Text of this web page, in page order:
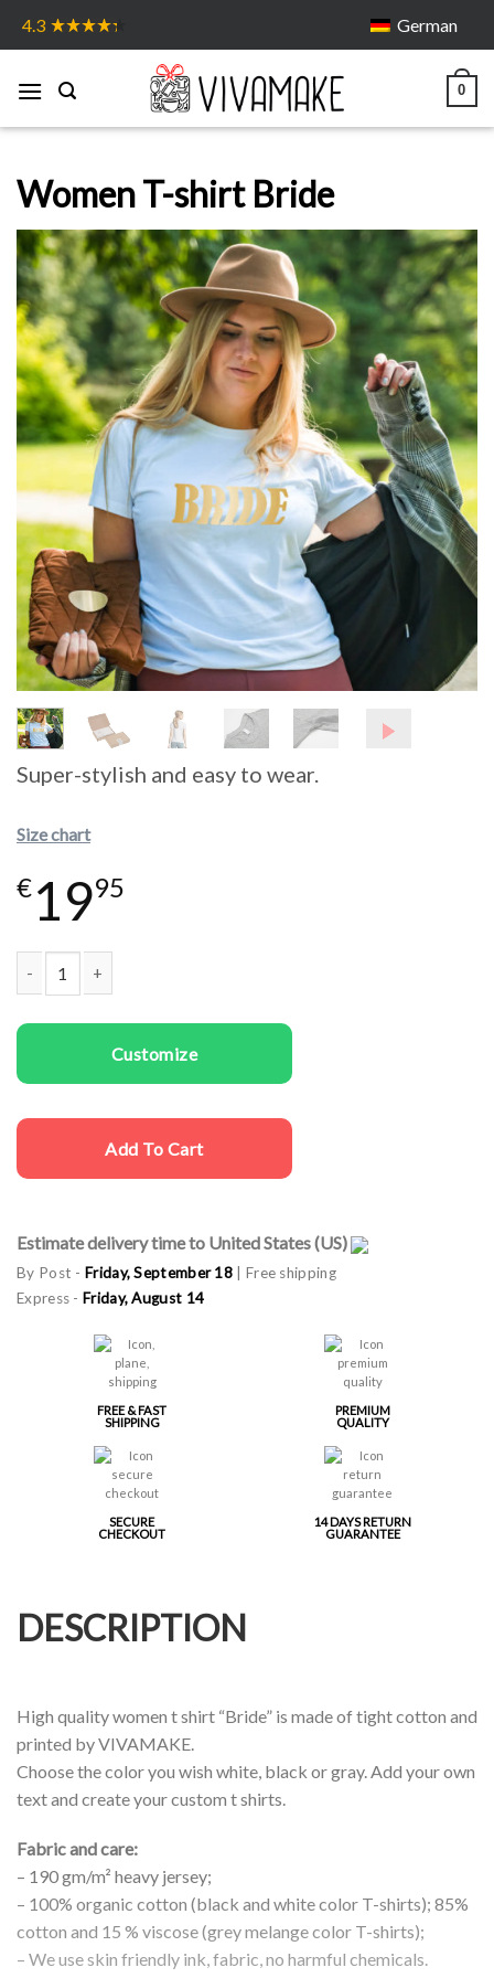
4.3 German
0
Women T-shirt Bride
Super-stylish and easy to wear.
Size chart
€1995
Customize
Add To Cart
Estimate delivery time to United States (US)
By Post - Friday, September 18 | Free shipping
Express - Friday, August 14
FREE & FAST
SHIPPING
PREMIUM
QUALITY
SECURE
CHECKOUT
14 DAYS RETURN
GUARANTEE
DESCRIPTION
High quality women t shirt “Bride” is made of tight cotton and
printed by VIVAMAKE.
Choose the color you wish white, black or gray. Add your own
text and create your custom t shirts.
Fabric and care:
– 190 gm/m² heavy jersey;
– 100% organic cotton (black and white color T-shirts); 85%
cotton and 15 % viscose (grey melange color T-shirts);
– We use skin friendly ink, fabric, no harmful chemicals.